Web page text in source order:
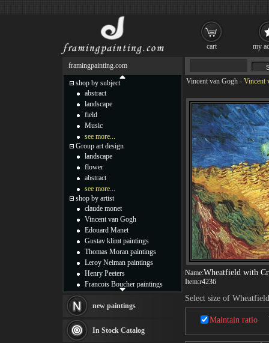
Vincent van Gogh - Vincent
Name:Wheatfield with
Item:r4236
Select size of
Maintain ratio
framingpainting.com
shop by subject
abstract
landscape
field
Music
see more...
Group art design
landscape
flower
abstract
see more...
shop by artist
claude monet
Vincent van Gogh
Edouard Manet
Gustav klimt paintings
Thomas Moran paintings
Leroy Neiman paintings
Henry Peeters
Francois Boucher paintings
Thomas Kinkade paintings
Fabian Perez paintings
Albert Bierstadt
new paintings
In Stock Catalog
cart my